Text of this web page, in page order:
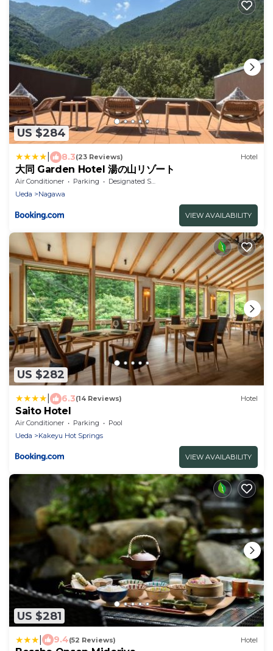
US $284
8.3(23 Reviews) Hotel
大同 Garden Hotel 湯の山リゾート
Air Conditioner Parking
Designated Smoking Area
Ueda
Nagawa
VIEW AVAILABILITY
US $282
6.3(14 Reviews) Hotel
Saito Hotel
Air Conditioner Parking
Pool
Ueda
Kakeyu Hot Springs
VIEW AVAILABILITY
US $281
9.4(52 Reviews) Hotel